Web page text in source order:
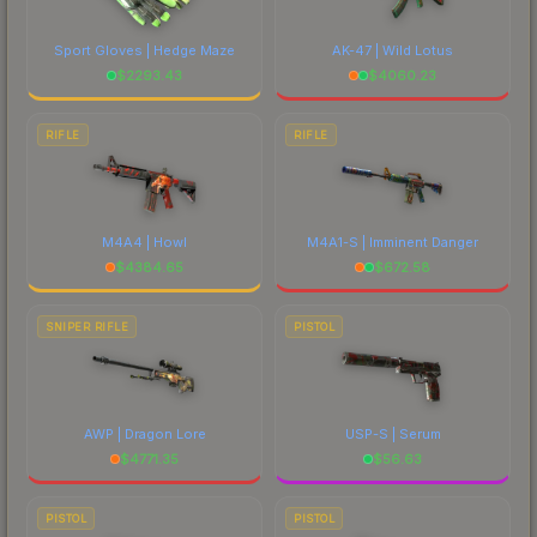
Sport Gloves | Hedge Maze
$2293.43
AK-47 | Wild Lotus
$4060.23
RIFLE
M4A4 | Howl
$4384.65
RIFLE
M4A1-S | Imminent Danger
$672.58
SNIPER RIFLE
AWP | Dragon Lore
$4771.35
PISTOL
USP-S | Serum
$56.63
PISTOL PISTOL